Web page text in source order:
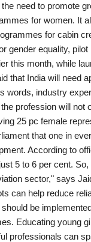
need to promote
for women. It
for cabin
gender equality,
this month, while
that India will need
words, industry
profession will
25 pc female
that one in
According to
5 to 6 per cent.
sector," says
can help reduce
be
Educating young
professionals can